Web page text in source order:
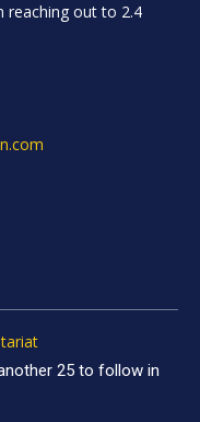
reaching out to 2.4
25 to follow in